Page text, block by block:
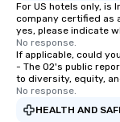
For US hotels only, is
company certified as
yes, please indicate
No response.
If applicable, could
- The O2's public
to diversity, equity,
No response.
HEALTH AND